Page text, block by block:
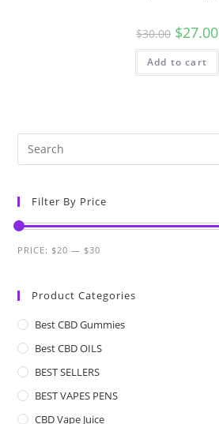
$30.00 $27.00
Add to cart
Filter By Price
PRICE: $20 — $30
Product Categories
Best CBD Gummies
Best CBD OILS
BEST SELLERS
BEST VAPES PENS
CBD Vape Juice